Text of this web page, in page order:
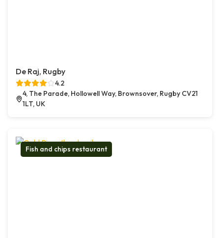
De Raj, Rugby
4.2
4, The Parade, Hollowell Way, Brownsover, Rugby CV21
1LT, UK
Fish and chips restaurant